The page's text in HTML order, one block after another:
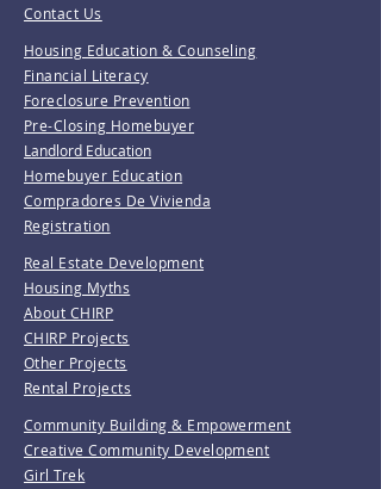
Contact Us
Housing Education & Counseling
Financial Literacy
Foreclosure Prevention
Pre-Closing Homebuyer
Landlord Education
Homebuyer Education
Compradores De Vivienda
Registration
Real Estate Development
Housing Myths
About CHIRP
CHIRP Projects
Other Projects
Rental Projects
Community Building & Empowerment
Creative Community Development
Girl Trek